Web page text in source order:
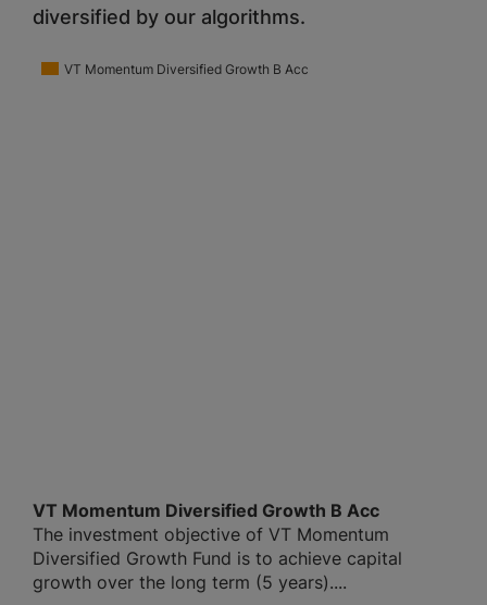
diversified by our algorithms.
VT Momentum Diversified Growth B Acc
VT Momentum Diversified Growth B Acc
The investment objective of VT Momentum
Diversified Growth Fund is to achieve capital
growth over the long term (5 years)....